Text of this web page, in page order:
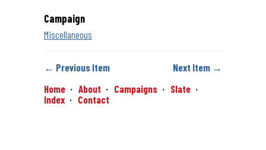
Campaign
Miscellaneous
← Previous Item
Next Item →
Home
About Campaigns
Slate
Index
Contact